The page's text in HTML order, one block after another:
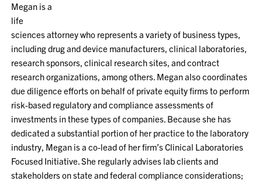
Megan is a
life
sciences attorney who represents a variety of business types,
including drug and device manufacturers, clinical laboratories,
research sponsors, clinical research sites, and contract
research organizations, among others. Megan also coordinates
due diligence efforts on behalf of private equity firms to perform
risk-based regulatory and compliance assessments of
investments in these types of companies. Because she has
dedicated a substantial portion of her practice to the laboratory
industry, Megan is a co-lead of her firm’s Clinical Laboratories
Focused Initiative. She regularly advises lab clients and
stakeholders on state and federal compliance considerations;